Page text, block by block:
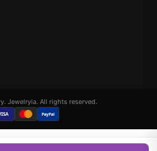
Jewelryia. All rights reserved.
PayPal